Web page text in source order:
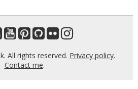
All rights reserved. Privacy policy.
Contact me.